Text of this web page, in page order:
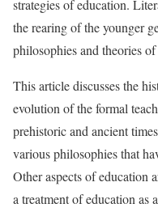
strategies of education.
the rearing of the younger
philosophies and theories
This article discusses the
evolution of the formal
prehistoric and ancient
various philosophies that
Other aspects of education
a treatment of education as